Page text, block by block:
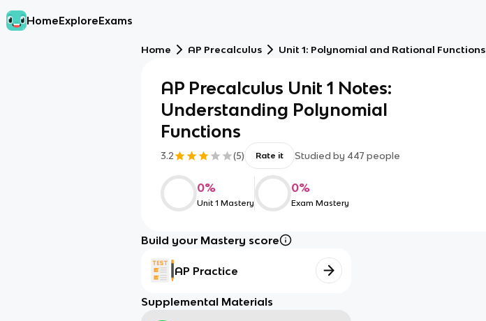
HomeExploreExams
Home AP Precalculus Unit 1: Polynomial and Rational Functions
AP Precalculus Unit 1 Notes:
Understanding Polynomial
Functions
3.2 (5) Rate it Studied by 447 people
0%
Unit 1 Mastery
0%
Exam Mastery
Build your Mastery score
AP Practice
Supplemental Materials